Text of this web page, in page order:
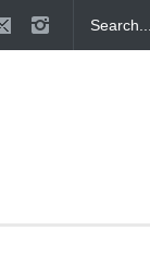
8 Proven